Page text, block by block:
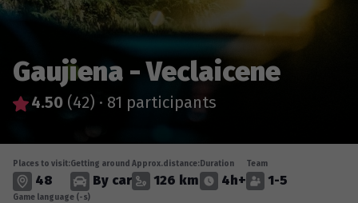
Gaujiena - Veclaicene
4.50 (42) · 81 participants
Places to visit:
48
Getting around
By car
Approx.distance:
126 km
Duration
4h+
Team
1-5
Game language (-s)